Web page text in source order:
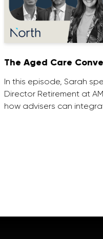
The Aged Care
In this episode, Sarah
Director Retirement at
how advisers can